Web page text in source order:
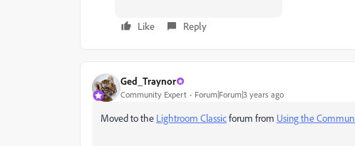
Like Reply
Ged_Traynor
Community Expert Forum|Forum|3 years ago
Moved to the Lightroom Classicforum from Using the